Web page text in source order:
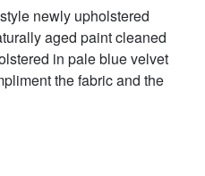
newly upholstered
aged paint cleaned
in pale blue velvet
the fabric and the